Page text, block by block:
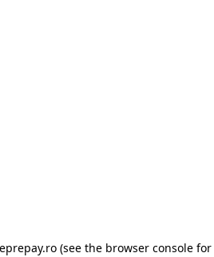
(see the browser consolefor